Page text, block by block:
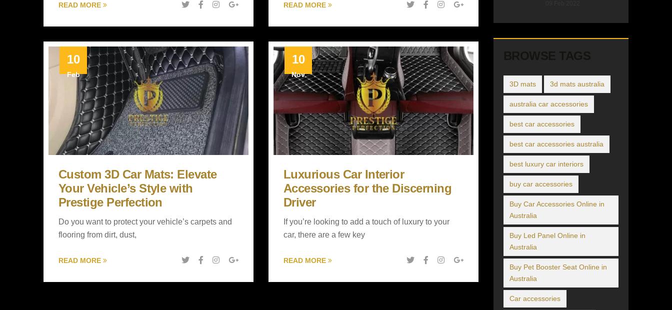
READ MORE READ MORE
10
Feb
Custom 3D Car Mats: Elevate
Your Vehicle’s Style with
Prestige Perfection
Do you want to protect your vehicle’s carpets and
flooring from dirt, dust,
READ MORE
10
Nov
Luxurious Car Interior
Accessories for the Discerning
Driver
If you’re looking to add a touch of luxury to your
car, there are a few key
READ MORE
BROWSE TAGS
3D mats 3d mats australia
australia car accessories
best car accessories
best car accessories australia
best luxury car interiors
buy car accessories
Buy Car Accessories Online in
Australia
Buy Led Panel Online in
Australia
Buy Pet Booster Seat Online in
Australia
Car accessories